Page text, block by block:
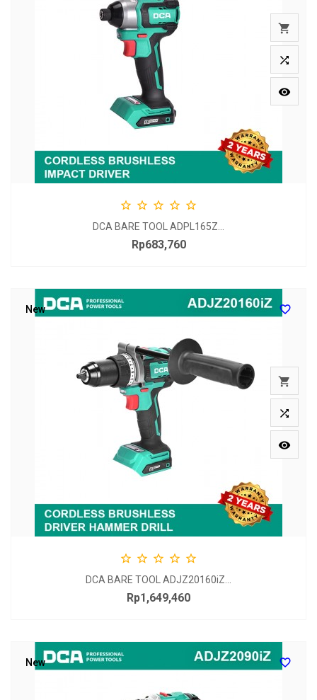



    
DCA BARE TOOL ADPL165Z...
Price
Rp683,760




    
DCA BARE TOOL ADJZ20160iZ...
Price
Rp1,649,460
New

New